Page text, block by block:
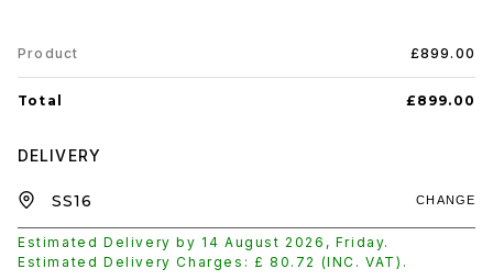
Product £899.00
Total £899.00
DELIVERY
Estimated Delivery by 14 August 2026 , Friday.
Estimated Delivery Charges: £ 80.72 (INC. VAT).
CHANGE